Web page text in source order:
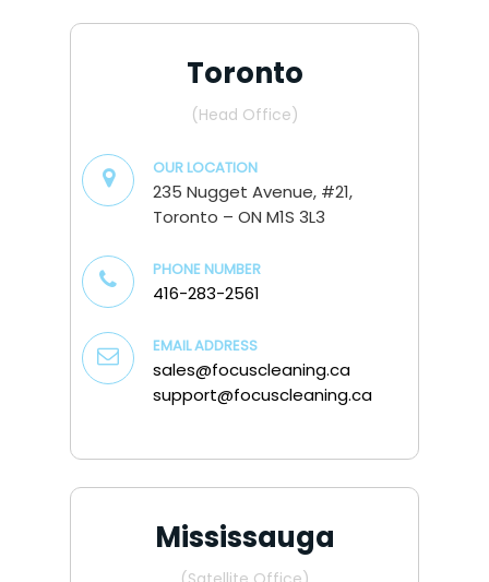
Toronto
(Head Office)
OUR LOCATION
235 Nugget Avenue, #21,
Toronto – ON M1S 3L3
PHONE NUMBER
416-283-2561
EMAIL ADDRESS
sales@focuscleaning.ca
support@focuscleaning.ca
Mississauga